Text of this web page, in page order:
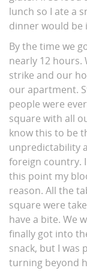
lunch so I ate a
dinner would be
By the time we
nearly 12 hours.
strike and our
our apartment.
people were
square with all
know this to be
unpredictability
foreign country.
this point my
reason. All the
square were
have a bite. We
finally got into
snack, but I was
turning beyond